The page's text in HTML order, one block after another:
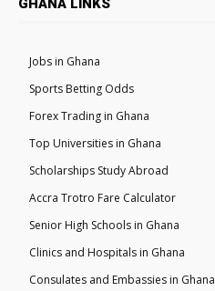
GHANA LINKS
Jobs in Ghana
Sports Betting Odds
Forex Trading in Ghana
Top Universities in Ghana
Scholarships Study Abroad
Accra Trotro Fare Calculator
Senior High Schools in Ghana
Clinics and Hospitals in Ghana
Consulates and Embassies in Ghana